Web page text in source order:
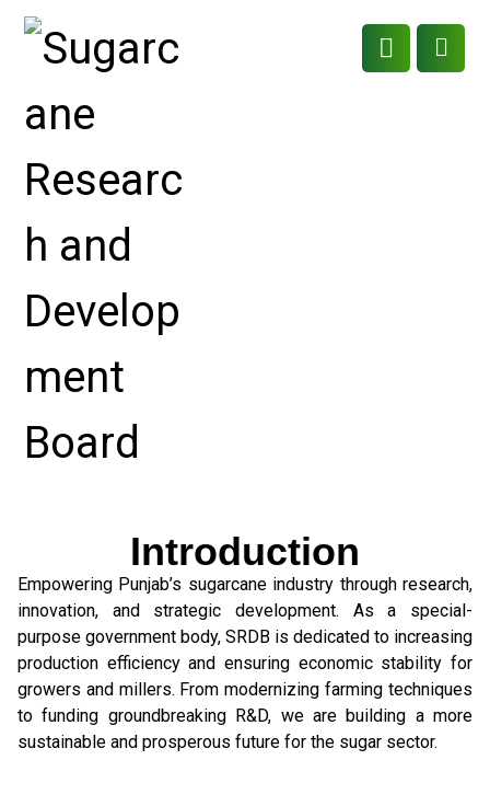
Introduction
Empowering Punjab’s sugarcane industry through research,
innovation, and strategic development. As a special-
purpose government body, SRDB is dedicated to increasing
production efficiency and ensuring economic stability for
growers and millers. From modernizing farming techniques
to funding groundbreaking R&D, we are building a more
sustainable and prosperous future for the sugar sector.